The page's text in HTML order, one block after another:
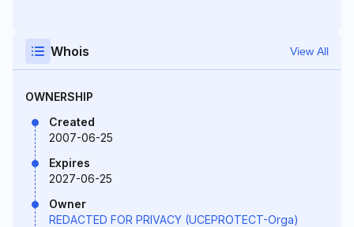
Whois View All
OWNERSHIP
Created
2007-06-25
Expires
2027-06-25
Owner
REDACTED FOR PRIVACY (UCEPROTECT-Orga)